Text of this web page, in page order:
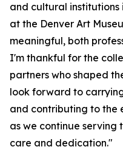
and cultural institutions
at the Denver Art
meaningful, both
I'm thankful for the
partners who shaped
look forward to
and contributing to the
as we continue serving
care and dedication."